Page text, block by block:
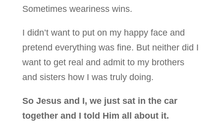
Sometimes weariness wins.
I didn’t want to put on my happy face and
pretend everything was fine. But neither did I
want to get real and admit to my brothers
and sisters how I was truly doing.
So Jesus and I, we just sat in the car
together and I told Him all about it.